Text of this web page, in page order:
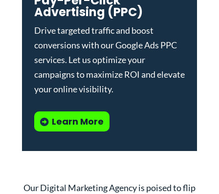
Advertising (PPC)
Drive targeted traffic and boost
conversions with ourGoogle Ads PPC
services. Let us optimize your
campaigns to maximize ROI and elevate
your online visibility.
Learn More
Our Digital Marketing Agency is poised to flip